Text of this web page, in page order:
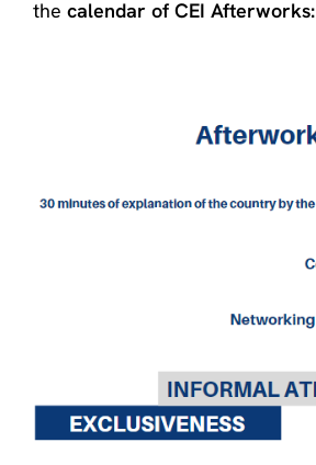
the calendar of CEI Afterworks: